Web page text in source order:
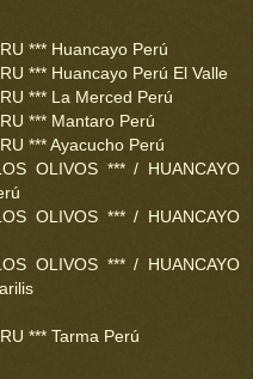
*** Huancayo Perú
*** Huancayo Perú El Valle
*** La Merced Perú
*** Mantaro Perú
*** Ayacucho Perú
OLIVOS *** / HUANCAYO
OLIVOS *** / HUANCAYO
OLIVOS *** / HUANCAYO
*** Tarma Perú